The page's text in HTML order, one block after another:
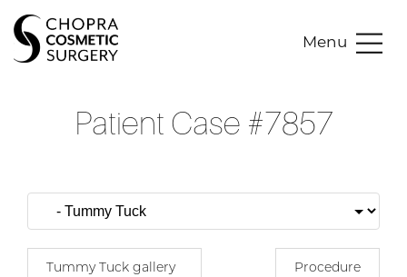
Menu
Patient Case #7857
Tummy Tuck gallery Procedure